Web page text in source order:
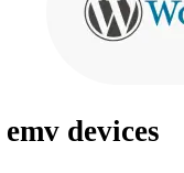
emv devices